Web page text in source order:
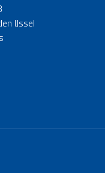
IJssel